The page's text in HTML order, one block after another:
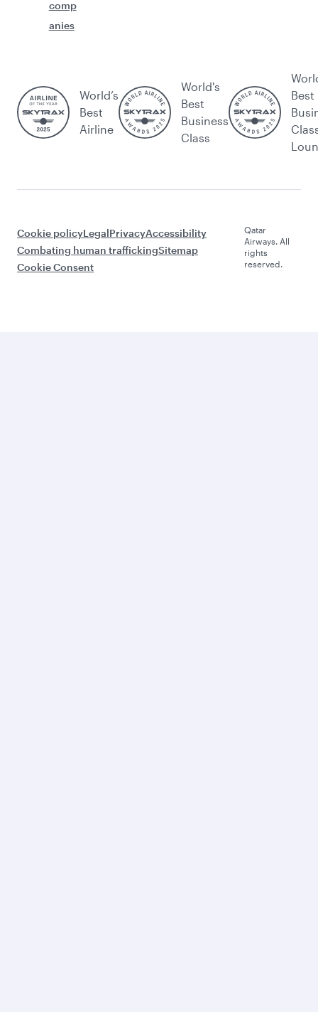
comp
anies
World’s
Best
Airline
World's
Best
Business
Class
Best
Cookie policyLegalPrivacyAccessibility
Combating human traffickingSitemap
Cookie Consent
Qatar
Airways. All
rights
reserved.